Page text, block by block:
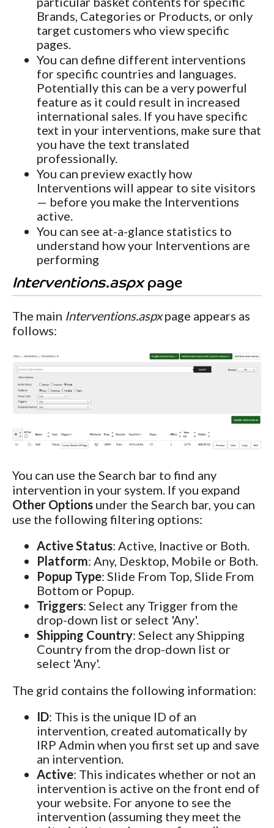
Brands, Categories or Products, or only
target customers who view specific
pages.
You can define different interventions
for specific countries and languages.
Potentially this can be a very powerful
feature as it could result in increased
international sales. If you have specific
text in your interventions, make sure that
you have the text translated
professionally.
You can preview exactly how
Interventions will appear to site visitors
— before you make the Interventions
active.
You can see at-a-glance statistics to
understand how your Interventions are
performing
Interventions.aspxpage
The main Interventions.aspxpage appears as
follows:
You can use the Search bar to find any
intervention in your system. If you expand
Other Options under the Search bar, you can
use the following filtering options:
Active Status: Active, Inactive or Both.
Platform: Any, Desktop, Mobile or Both.
Popup Type: Slide From Top, Slide From
Bottom or Popup.
Triggers: Select any Trigger from the
drop-down list or select 'Any'.
Shipping Country: Select any Shipping
Country from the drop-down list or
select 'Any'.
The grid contains the following information:
ID: This is the unique ID of an
intervention, created automatically by
IRP Admin when you first set up and save
an intervention.
Active: This indicates whether or not an
intervention is active on the front end of
your website. For anyone to see the
intervention (assuming they meet the